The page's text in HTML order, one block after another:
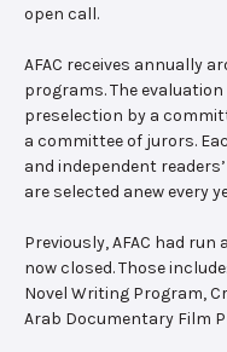
open call.
AFAC receives annually
programs. The
preselection by a
a committee of jurors.
and independent
are selected anew every
Previously, AFAC had
now closed. Those
Novel Writing Program,
Arab Documentary Film